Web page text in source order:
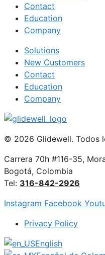
Contact
Education
Company
Solutions
New Customers
Contact
Education
Company
© 2026 Glidewell. Todos
Carrera 70h #116-35,
Bogotá, Colombia
Tel: 316-842-2926
Instagram Facebook
Privacy Policy
English